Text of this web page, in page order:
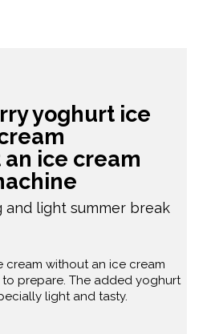
yoghurt ice
ice cream
and light summer break
cream without an ice cream
to prepare. The added yoghurt
light and tasty.